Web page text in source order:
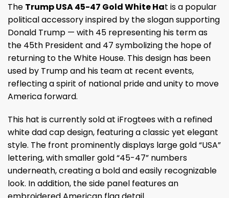
The Trump USA 45-47 Gold White Hat is a popular
political accessory inspired by the slogan supporting
Donald Trump — with 45 representing his term as
the 45th President and 47 symbolizing the hope of
returning to the White House. This design has been
used by Trump and his team at recent events,
reflecting a spirit of national pride and unity to move
America forward.
This hat is currently sold at iFrogtees with a refined
white dad cap design, featuring a classic yet elegant
style. The front prominently displays large gold “USA”
lettering, with smaller gold “45-47” numbers
underneath, creating a bold and easily recognizable
look. In addition, the side panel features an